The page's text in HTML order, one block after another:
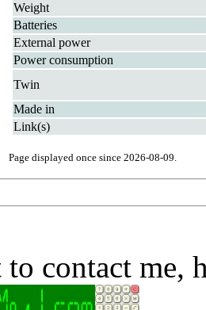
Weight
Batteries
External power
Power consumption
Twin
Made in
Link(s)
Page displayed once since 2026-08-09.
contact me,